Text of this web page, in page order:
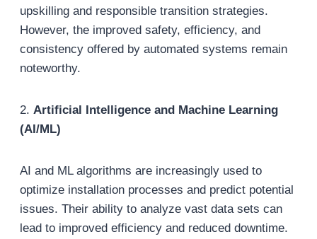
upskilling and responsible transition strategies.
However, the improved safety, efficiency, and
consistency offered by automated systems remain
noteworthy.
2. Artificial Intelligence and Machine Learning
(AI/ML)
AI and ML algorithms are increasingly used to
optimize installation processes and predict potential
issues. Their ability to analyze vast data sets can
lead to improved efficiency and reduced downtime.